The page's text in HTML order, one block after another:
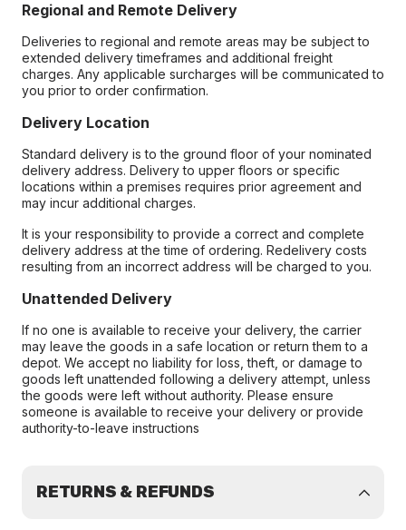
Regional and Remote Delivery
Deliveries to regional and remote areas may be subject to
extended delivery timeframes and additional freight
charges. Any applicable surcharges will be communicated to
you prior to order confirmation.
Delivery Location
Standard delivery is to the ground floor of your nominated
delivery address. Delivery to upper floors or specific
locations within a premises requires prior agreement and
may incur additional charges.
It is your responsibility to provide a correct and complete
delivery address at the time of ordering. Redelivery costs
resulting from an incorrect address will be charged to you.
Unattended Delivery
If no one is available to receive your delivery, the carrier
may leave the goods in a safe location or return them to a
depot. We accept no liability for loss, theft, or damage to
goods left unattended following a delivery attempt, unless
the goods were left without authority. Please ensure
someone is available to receive your delivery or provide
authority-to-leave instructions
RETURNS & REFUNDS